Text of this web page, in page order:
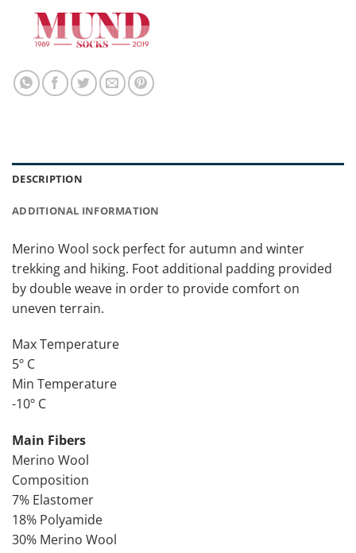
DESCRIPTION
ADDITIONAL INFORMATION
Merino Wool sock perfect for autumn and winter
trekking and hiking. Foot additional padding provided
by double weave in order to provide comfort on
uneven terrain.
Max Temperature
5º C
Min Temperature
-10º C
Main Fibers
Merino Wool
Composition
7% Elastomer
18% Polyamide
30% Merino Wool